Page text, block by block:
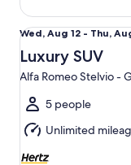
Wed,
Aug
12
to
Thu,
Aug
13
Wed, Aug 12 - Thu,
Luxury SUV
Alfa Romeo Stelvio -
5 people
Unlimited
Luxury SUV Alfa